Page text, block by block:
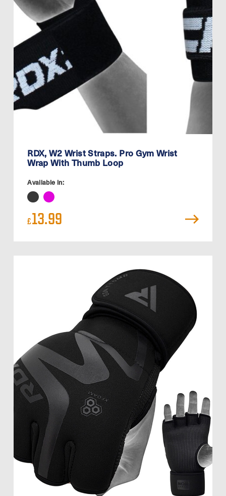
RDX, W2 Wrist Straps. Pro Gym Wrist
Wrap With Thumb Loop
Available in:
£13.99